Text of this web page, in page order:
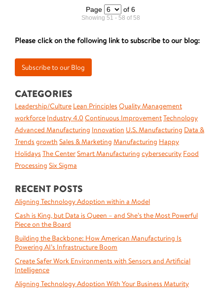
Page of 6
Showing 51 - 58 of 58
Please click on the following link to subscribe to our blog:
CATEGORIES
Leadership/Culture Lean Principles Quality Management
workforce Industry 4.0 Continuous ImprovementTechnology
Advanced Manufacturing Innovation U.S. Manufacturing Data &
Trends growth Sales & Marketing Manufacturing Happy
Holidays The CenterSmart Manufacturing cybersecurity Food
Processing Six Sigma
RECENT POSTS
Aligning Technology Adoption within a Model
Cash is King, but Data is Queen – and She’s the Most Powerful
Piece on the Board
Building the Backbone: How American Manufacturing Is
Powering AI’s Infrastructure Boom
Create Safer Work Environments with Sensors and Artificial
Intelligence
Aligning Technology Adoption With Your Business Maturity